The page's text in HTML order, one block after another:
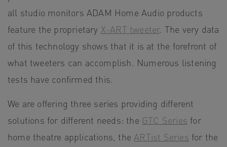
all studio monitors ADAM Home Audio products
feature the proprietary X-ART tweeter. The very data
of this technology shows that it is at the forefront of
what tweeters can accomplish. Numerous listening
tests have confirmed this.
We are offering three series providing different
solutions for different needs: the GTC Series for
home theatre applications, the ARTist Series for the